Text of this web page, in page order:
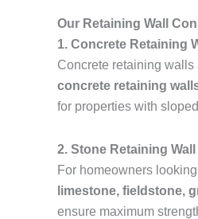
Our Retaining Wall
1. Concrete Retaining
Concrete retaining walls
concrete retaining
for properties with
2. Stone Retaining
For homeowners
limestone, fieldstone,
ensure maximum